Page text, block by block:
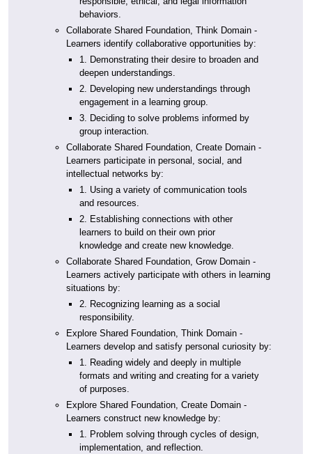
behaviors.
Collaborate Shared Foundation, Think Domain -
Learners identify collaborative opportunities by:
1. Demonstrating their desire to broaden and
deepen understandings.
2. Developing new understandings through
engagement in a learning group.
3. Deciding to solve problems informed by
group interaction.
Collaborate Shared Foundation, Create Domain -
Learners participate in personal, social, and
intellectual networks by:
1. Using a variety of communication tools
and resources.
2. Establishing connections with other
learners to build on their own prior
knowledge and create new knowledge.
Collaborate Shared Foundation, Grow Domain -
Learners actively participate with others in learning
situations by:
2. Recognizing learning as a social
responsibility.
Explore Shared Foundation, Think Domain -
Learners develop and satisfy personal curiosity by:
1. Reading widely and deeply in multiple
formats and writing and creating for a variety
of purposes.
Explore Shared Foundation, Create Domain -
Learners construct new knowledge by:
1. Problem solving through cycles of design,
implementation, and reflection.